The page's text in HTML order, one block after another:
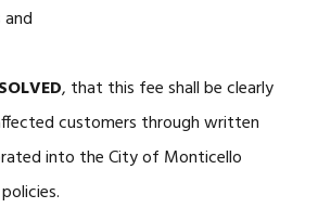
, that this fee shall be clearly
customers through written
into the City of Monticello